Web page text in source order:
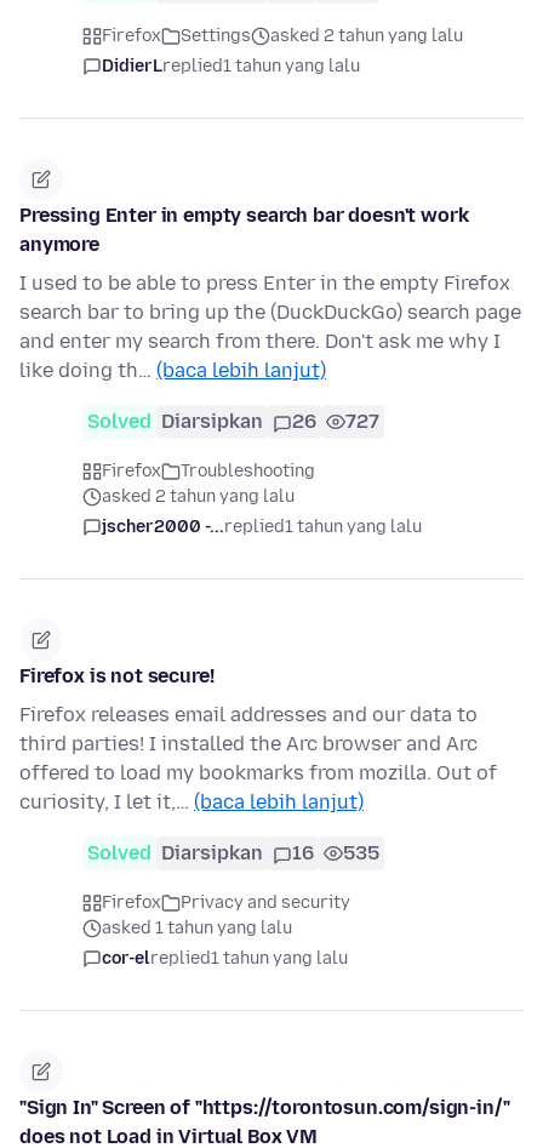
Firefox Settings
asked 2 tahun yang lalu
DidierLreplied1 tahun yang lalu
Pressing Enter in empty search bar doesn't work
anymore
I used to be able to press Enter in the empty Firefox
search bar to bring up the (DuckDuckGo) search page
and enter my search from there. Don't ask me why I
like doing th… (baca lebih lanjut)
Solved Diarsipkan 26 727
Firefox
Troubleshooting
asked 2 tahun yang lalu
jscher2000 -...replied1 tahun yang lalu
Firefox is not secure!
Firefox releases email addresses and our data to
third parties! I installed the Arc browser and Arc
offered to load my bookmarks from mozilla. Out of
curiosity, I let it,… (baca lebih lanjut)
Solved Diarsipkan 16 535
Firefox
Privacy and security
asked 1 tahun yang lalu
cor-elreplied1 tahun yang lalu
"Sign In" Screen of "https://torontosun.com/sign-in/"
does not Load in Virtual Box VM